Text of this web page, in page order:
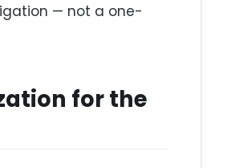
— not a one-
for the